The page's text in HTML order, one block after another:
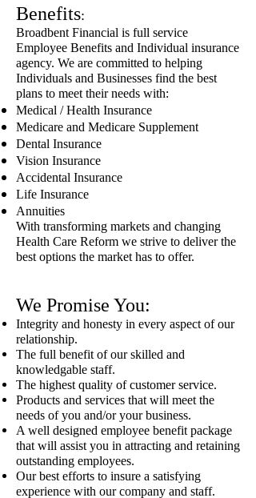
Benefits:
Broadbent Financial is full service
Employee Benefits and Individual insurance
agency. We are committed to helping
Individuals and Businesses find the best
plans to meet their needs with:
Medical / Health Insurance
Medicare and Medicare Supplement
Dental Insurance
Vision Insurance
Accidental Insurance
Life Insurance
Annuities
With transforming markets and changing
Health Care Reform we strive to deliver the
best options the market has to offer.
We Promise You:
Integrity and honesty in every aspect of our
relationship.
The full benefit of our skilled and
knowledgable staff.
The highest quality of customer service.
Products and services that will meet the
needs of you and/or your business.
A well designed employee benefit package
that will assist you in attracting and retaining
outstanding employees.
Our best efforts to insure a satisfying
experience with our company and staff.